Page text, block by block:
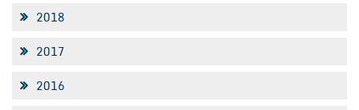
2018
2017
2016